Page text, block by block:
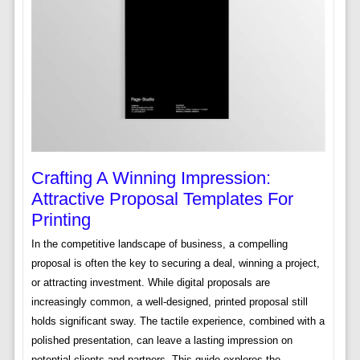
Crafting A Winning Impression:
Attractive Proposal Templates For
Printing
In the competitive landscape of business, a compelling
proposal is often the key to securing a deal, winning a project,
or attracting investment. While digital proposals are
increasingly common, a well-designed, printed proposal still
holds significant sway. The tactile experience, combined with a
polished presentation, can leave a lasting impression on